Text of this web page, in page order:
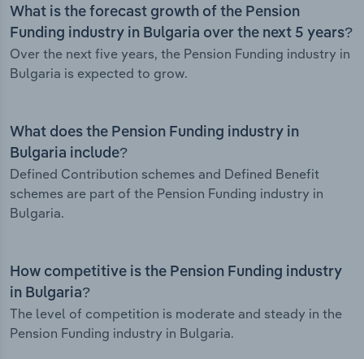
What is the forecast growth of the Pension
Funding industry in Bulgaria over the next 5 years?
Over the next five years, the Pension Funding industry in
Bulgaria is expected to grow.
What does the Pension Funding industry in
Bulgaria include?
Defined Contribution schemes and Defined Benefit
schemes are part of the Pension Funding industry in
Bulgaria.
How competitive is the Pension Funding industry
in Bulgaria?
The level of competition is moderate and steady in the
Pension Funding industry in Bulgaria.